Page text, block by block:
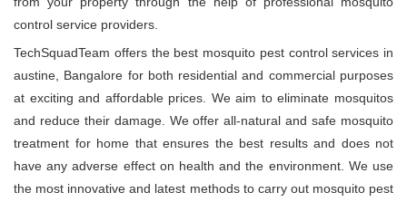
control service providers.
TechSquadTeam offers the best mosquito pest control services in
austine, Bangalore for both residential and commercial purposes
at exciting and affordable prices. We aim to eliminate mosquitos
and reduce their damage. We offer all-natural and safe mosquito
treatment for home that ensures the best results and does not
have any adverse effect on health and the environment. We use
the most innovative and latest methods to carry out mosquito pest